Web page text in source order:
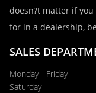
doesn?t matter if
for in a dealership,
SALES
Monday - Friday
Saturday
Phone
Comments /